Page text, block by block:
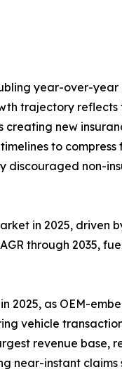
year-over-
trajectory
new
to compress
non-
in 2025, driven
through 2035,
2025, as OEM-
vehicle
revenue base,
near-instant